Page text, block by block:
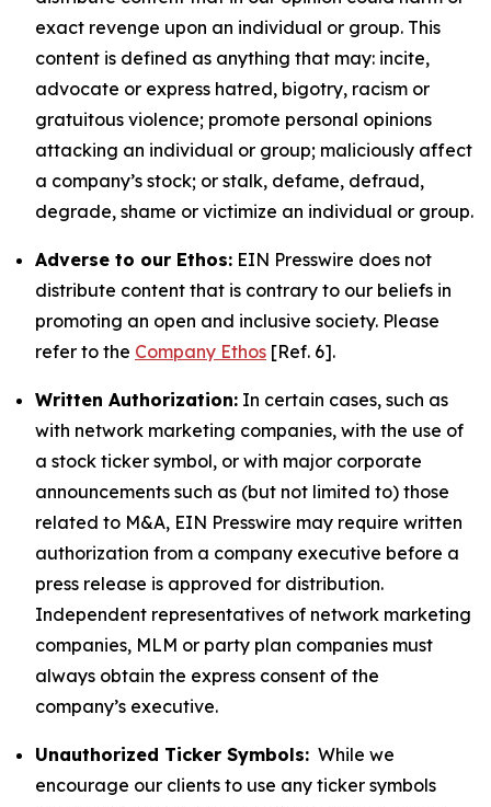
exact revenge upon an individual or group. This
content is defined as anything that may: incite,
advocate or express hatred, bigotry, racism or
gratuitous violence; promote personal opinions
attacking an individual or group; maliciously affect
a company’s stock; or stalk, defame, defraud,
degrade, shame or victimize an individual or group.
Adverse to our Ethos: EIN Presswire does not
distribute content that is contrary to our beliefs in
promoting an open and inclusive society. Please
refer to the Company Ethos [Ref. 6].
Written Authorization: In certain cases, such as
with network marketing companies, with the use of
a stock ticker symbol, or with major corporate
announcements such as (but not limited to) those
related to M&A, EIN Presswire may require written
authorization from a company executive before a
press release is approved for distribution.
Independent representatives of network marketing
companies, MLM or party plan companies must
always obtain the express consent of the
company’s executive.
Unauthorized Ticker Symbols: While we
encourage our clients to use any ticker symbols